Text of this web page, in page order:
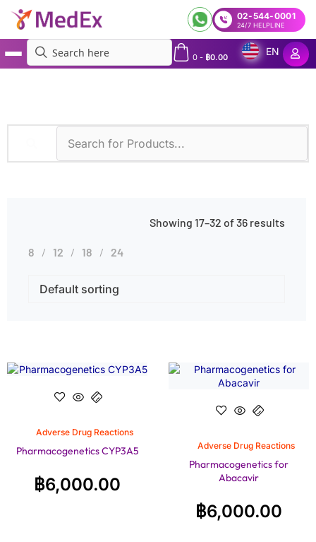
02-544-0001
24/7 HELPLINE
0- ฿0.00
EN
Showing 17–32 of 36 results
8 12 18 24
Adverse Drug Reactions
Pharmacogenetics CYP3A5
฿6,000.00
Adverse Drug Reactions
Pharmacogenetics for
Abacavir
฿6,000.00